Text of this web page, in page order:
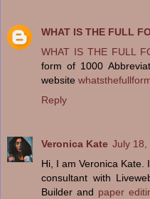
WHAT IS THE FULL
WHAT IS THE FULL
form of 1000
website
Reply
Veronica Kate July 18,
Hi, I am Veronica Kate.
consultant with
Builder and paper